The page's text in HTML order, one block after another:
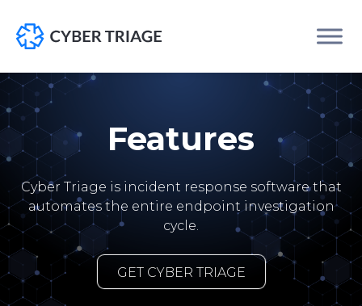
Skip
content
Features
Cyber Triage is incident response software that
automates the entire endpoint investigation
cycle.
GET CYBER TRIAGE